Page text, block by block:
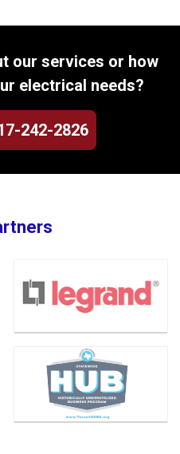
our services or how
electrical needs?
242-2826